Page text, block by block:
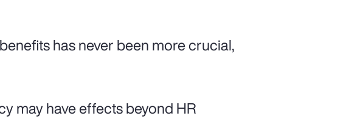
has never been more crucial,
may have effects beyond HR